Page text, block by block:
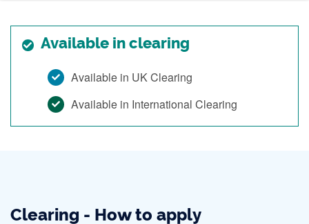
Available in clearing
Available in UK Clearing
Available in International Clearing
Clearing - How to apply